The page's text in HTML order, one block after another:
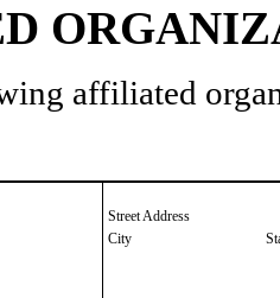
affiliated
Street Address
City